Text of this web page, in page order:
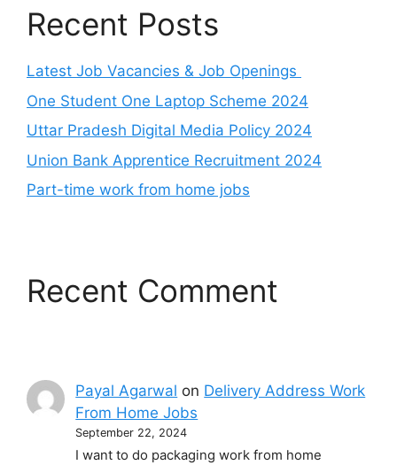
Recent Posts
Latest Job Vacancies & Job Openings
One Student One Laptop Scheme 2024
Uttar Pradesh Digital Media Policy 2024
Union Bank Apprentice Recruitment 2024
Part-time work from home jobs
Recent Comment
Payal Agarwal on Delivery Address Work
From Home Jobs
September 22, 2024
I want to do packaging work from home